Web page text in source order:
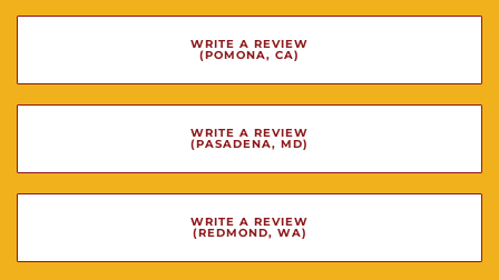
WRITE A REVIEW
(POMONA, CA)
WRITE A REVIEW
(PASADENA, MD)
WRITE A REVIEW
(REDMOND, WA)